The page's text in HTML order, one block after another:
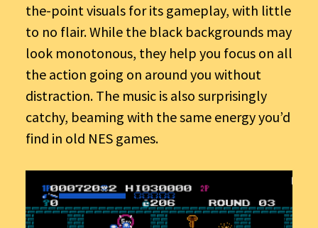
the-point visuals for its gameplay, with little
to no flair. While the black backgrounds may
look monotonous, they help you focus on all
the action going on around you without
distraction. The music is also surprisingly
catchy, beaming with the same energy you’d
find in old NES games.